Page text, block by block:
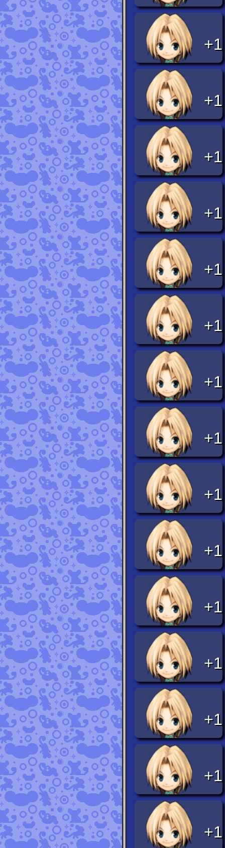
+1
+1
+1
+1
+1
+1
+1
+1
+1
+1
+1
+1
+1
+1
+1